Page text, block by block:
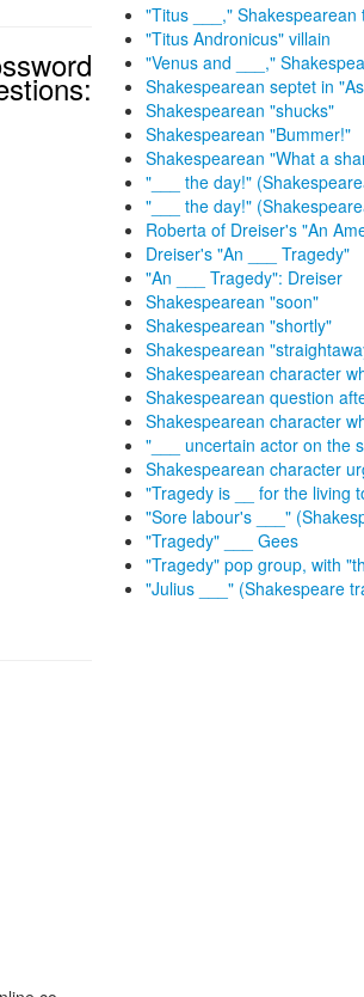
"Titus ___," Shakespearean
"Titus Andronicus" villain
"Venus and ___,"
Shakespearean septet in
Shakespearean "shucks"
Shakespearean "Bummer!"
Shakespearean "What a
"___ the day!"
"___ the day!"
Roberta of Dreiser's "An
Dreiser's "An ___ Tragedy"
"An ___ Tragedy": Dreiser
Shakespearean "soon"
Shakespearean "shortly"
Shakespearean
Shakespearean character
Shakespearean question
Shakespearean character
"___ uncertain actor on the
Shakespearean character
"Tragedy is __ for the living
"Sore labour's ___"
"Tragedy" ___ Gees
"Tragedy" pop group, with
"Julius ___" (Shakespeare